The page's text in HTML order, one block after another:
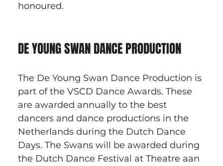
honoured.
DE YOUNG SWAN DANCE PRODUCTION
The De Young Swan Dance Production is
part of the VSCD Dance Awards. These
are awarded annually to the best
dancers and dance productions in the
Netherlands during the Dutch Dance
Days. The Swans will be awarded during
the Dutch Dance Festival at Theatre aan